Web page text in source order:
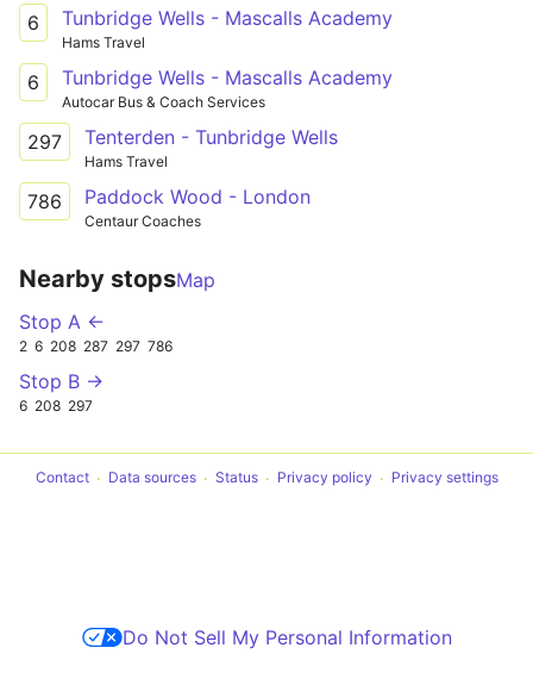
6 Tunbridge Wells - Mascalls Academy
Hams Travel
6 Tunbridge Wells - Mascalls Academy
Autocar Bus & Coach Services
297 Tenterden - Tunbridge Wells
Hams Travel
786 Paddock Wood - London
Centaur Coaches
Nearby stopsMap
Stop A ←
2 6 208 287 297 786
Stop B →
6 208 297
Contact Data sources Status Privacy policy Privacy settings
Do Not Sell My Personal Information